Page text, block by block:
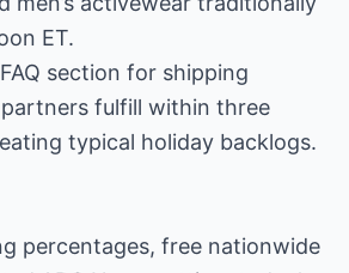
ET.
section for shipping
fulfill within three
typical holiday backlogs.
percentages, free nationwide